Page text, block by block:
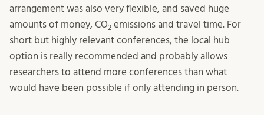
arrangement was also very flexible, and saved huge
amounts of money, CO2 emissions and travel time. For
short but highly relevant conferences, the local hub
option is really recommended and probably allows
researchers to attend more conferences than what
would have been possible if only attending in person.